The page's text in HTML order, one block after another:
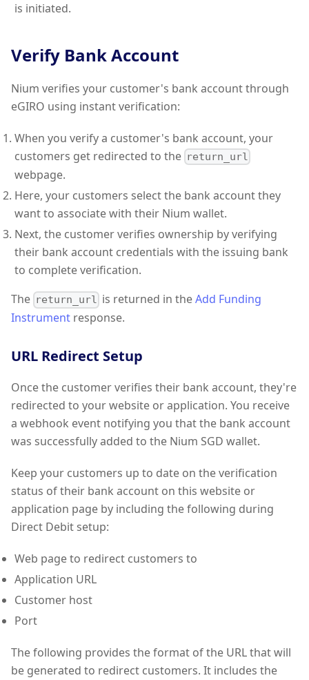
is initiated.
Verify Bank Account
Nium verifies your customer's bank account through
eGIRO using instant verification:
When you verify a customer's bank account, your
customers get redirected to the return_url
webpage.
Here, your customers select the bank account they
want to associate with their Nium wallet.
Next, the customer verifies ownership by verifying
their bank account credentials with the issuing bank
to complete verification.
The return_url is returned in theAdd Funding
Instrument response.
URL Redirect Setup
Once the customer verifies their bank account, they're
redirected to your website or application. You receive
a webhook event notifying you that the bank account
was successfully added to the Nium SGD wallet.
Keep your customers up to date on the verification
status of their bank account on this website or
application page by including the following during
Direct Debit setup:
Web page to redirect customers to
Application URL
Customer host
Port
The following provides the format of the URL that will
be generated to redirect customers. It includes the